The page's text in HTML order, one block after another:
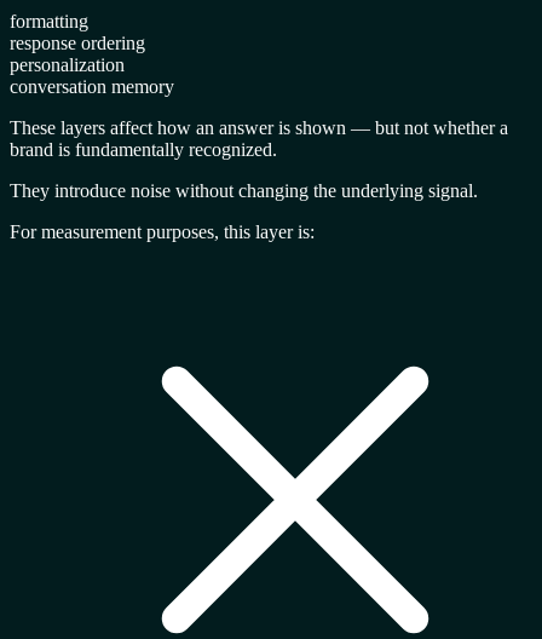
formatting
response ordering
personalization
conversation memory
These layers affect how an answer is shown — but not whether a
brand is fundamentally recognized.
They introduce noise without changing the underlying signal.
For measurement purposes, this layer is: